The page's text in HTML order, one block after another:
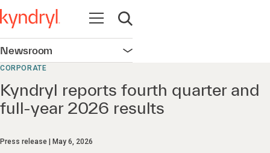
Open navigation
Open search
Newsroom Open navigation
CORPORATE
Kyndryl reports fourth quarter and
full-year 2026 results
Press release May 6, 2026